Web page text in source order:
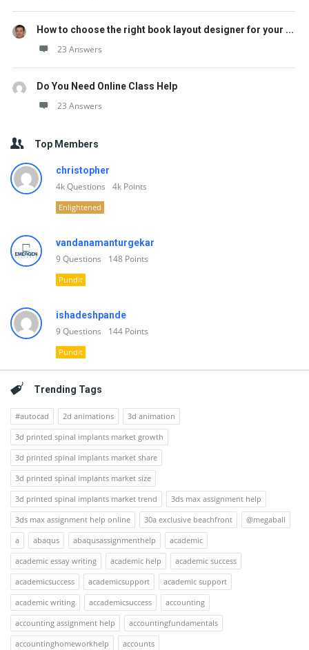
How to choose the right book layout designer for your ...
23 Answers
Do You Need Online Class Help
23 Answers
Top Members
christopher
4kQuestions 4k Points
Enlightened
vandanamanturgekar
9Questions 148 Points
Pundit
ishadeshpande
9Questions 144 Points
Pundit
Trending Tags
#autocad 2d animations
3d animation
3d printed spinal implants market growth
3d printed spinal implants market share
3d printed spinal implants market size
3d printed spinal implants market trend
3ds max assignment help
3ds max assignment help online
30a exclusive beachfront
@megaball
a
abaqus abaqusassignmenthelp
academic
academic essay writing
academic help
academic success
academicsuccess
academicsupport
academic support
academic writing
accademicsuccess
accounting
accounting assignment help
accountingfundamentals
accountinghomeworkhelp
accounts